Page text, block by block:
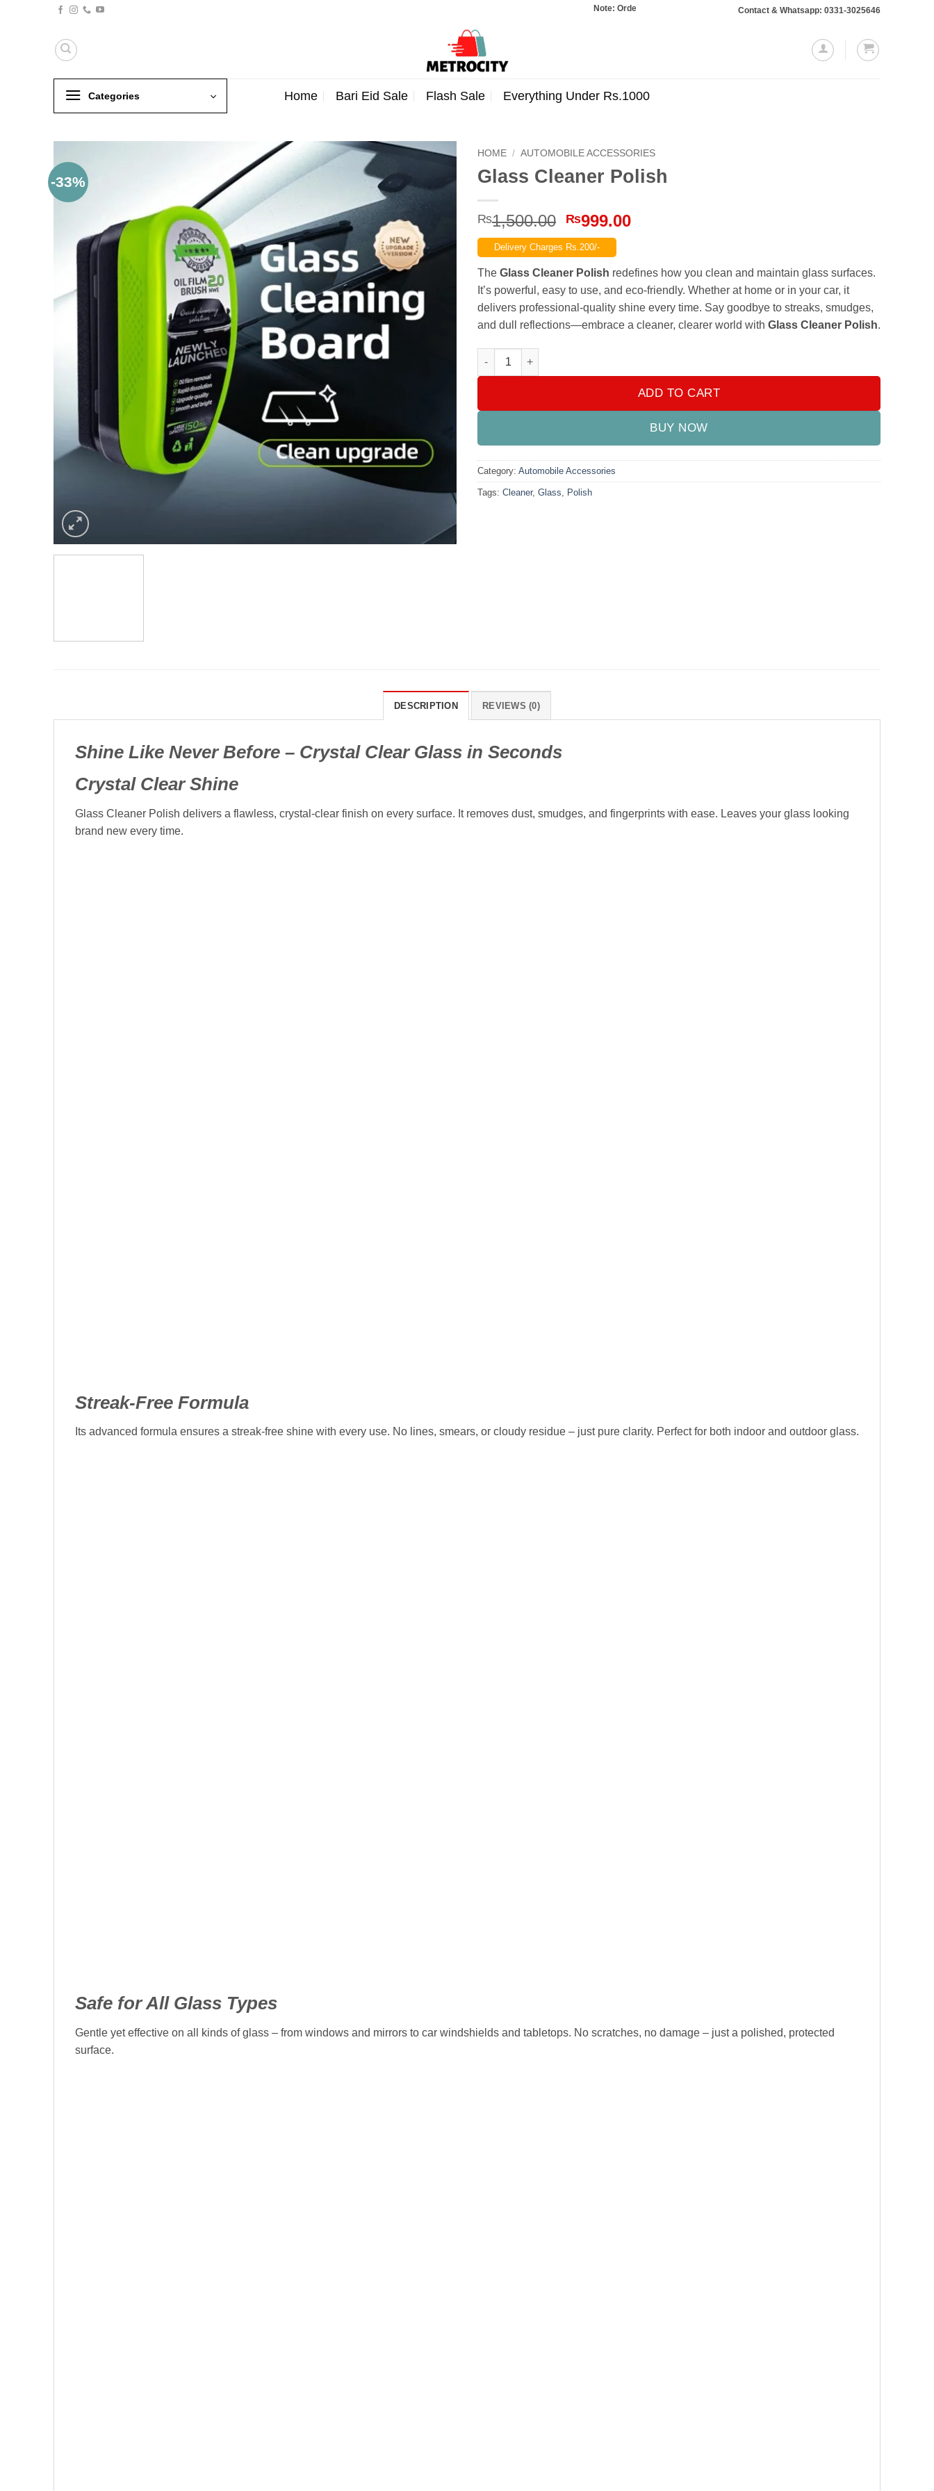
Note: Orders totaling Rs. 10,000 or more will require a 10% advance payment. Thanks
Contact & Whatsapp: 0331-3025646
Categories Home Bari Eid Sale Flash Sale Everything Under Rs.1000
-33%
HOME / AUTOMOBILE ACCESSORIES
Glass Cleaner Polish
₨1,500.00 Original
price
was:
₨1,500.00.
₨999.00Current
₨999.00.
Delivery Charges Rs.200/-
The Glass Cleaner Polish redefines how you clean and maintain glass surfaces.
It’s powerful, easy to use, and eco-friendly. Whether at home or in your car, it
delivers professional-quality shine every time. Say goodbye to streaks, smudges,
and dull reflections—embrace a cleaner, clearer world with Glass Cleaner Polish.
Glass Cleaner Polish quantity
ADD TO CART
BUY NOW
Category: Automobile Accessories
Tags: Cleaner, Glass Polish
DESCRIPTION REVIEWS (0)
Shine Like Never Before – Crystal Clear Glass in Seconds
Crystal Clear Shine
Glass Cleaner Polish delivers a flawless, crystal-clear finish on every surface. It removes dust, smudges, and fingerprints with ease. Leaves your glass looking
brand new every time.
Streak-Free Formula
Its advanced formula ensures a streak-free shine with every use. No lines, smears, or cloudy residue – just pure clarity. Perfect for both indoor and outdoor glass.
Safe for All Glass Types
Gentle yet effective on all kinds of glass – from windows and mirrors to car windshields and tabletops. No scratches, no damage – just a polished, protected
surface.